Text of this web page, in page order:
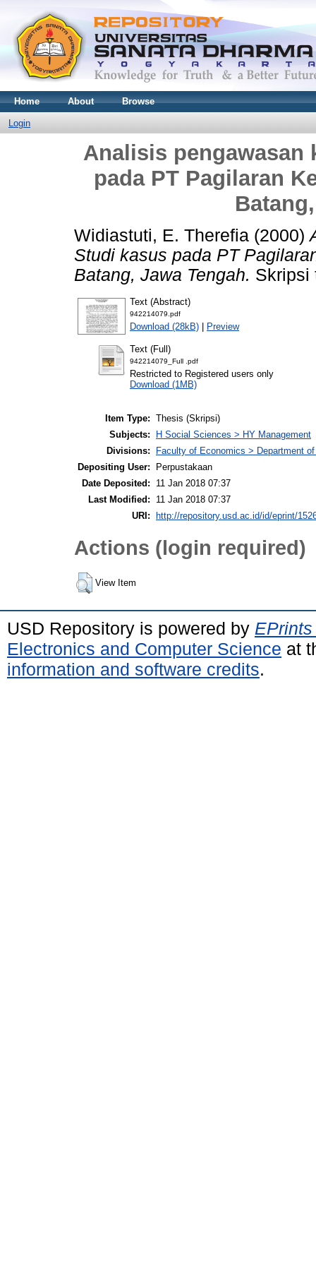
Home About Browse
Login
Analisis
pada PT Pagilaran
Widiastuti, E. Therefia (2000)
Studi kasus pada PT
Batang, Jawa Tengah. Skripsi
Text (Abstract)
942214079.pdf
Download (28kB) | Preview
Text (Full)
942214079_Full .pdf
Restricted to Registered users only
Download (1MB)
Item Type: Thesis (Skripsi)
Subjects:
H Social Sciences > HY Management
Divisions:
Faculty of Economics > Department
Depositing User:
Perpustakaan
Date Deposited:
11 Jan 2018 07:37
Last Modified:
11 Jan 2018 07:37
URI:
http://repository.usd.ac.id/id/eprint/
Actions (login required)
View Item
USD Repository is powered by
Electronics and Computer Science at
information and software credits.